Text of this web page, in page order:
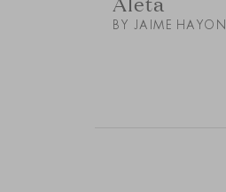
BY JAIME HAYON